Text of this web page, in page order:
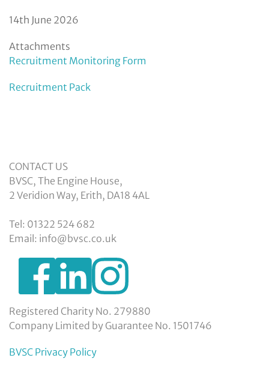
14th June 2026
Attachments
Recruitment Monitoring Form
Recruitment Pack
CONTACT US
BVSC, The Engine House,
2 Veridion Way, Erith, DA18 4AL
Tel: 01322 524 682
Email: info@bvsc.co.uk
https://www.facebook.com/BexleyVSC
https://www.instagram.com/
https://www.linkedin.com/company/
voluntary-
service-
council-
limited/
Registered Charity No. 279880
Company Limited by Guarantee No. 1501746
BVSC Privacy Policy